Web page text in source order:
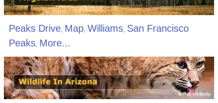
Peaks Drive, Map, Williams, San Francisco
Peaks, More...